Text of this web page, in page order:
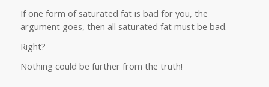
If one form of saturated fat is bad for you, the
argument goes, then all saturated fat must be bad.
Right?
Nothing could be further from the truth!